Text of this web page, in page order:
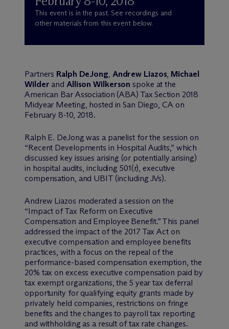
This event is in the past. See recordings and
other materials from this event below.
Partners Ralph DeJong Andrew Liazos Michael
Wilder and Allison Wilkerson spoke at the
American Bar Association (ABA) Tax Section 2018
Midyear Meeting, hosted in San Diego, CA on
February 8-10, 2018.
Ralph E. DeJong was a panelist for the session on
“Recent Developments in Hospital Audits,” which
discussed key issues arising (or potentially arising)
in hospital audits, including 501(r), executive
compensation, and UBIT (including JVs).
Andrew Liazos moderated a session on the
“Impact of Tax Reform on Executive
Compensation and Employee Benefit.” This panel
addressed the impact of the 2017 Tax Act on
executive compensation and employee benefits
practices, with a focus on the repeal of the
performance-based compensation exemption, the
20% tax on excess executive compensation paid by
tax exempt organizations, the 5 year tax deferral
opportunity for qualifying equity grants made by
privately held companies, restrictions on fringe
benefits and the changes to payroll tax reporting
and withholding as a result of tax rate changes.